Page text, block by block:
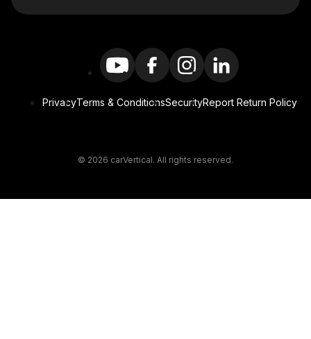
PrivacyTerms & ConditionsSecurityReport Return Policy
© 2026 carVertical. All rights reserved.